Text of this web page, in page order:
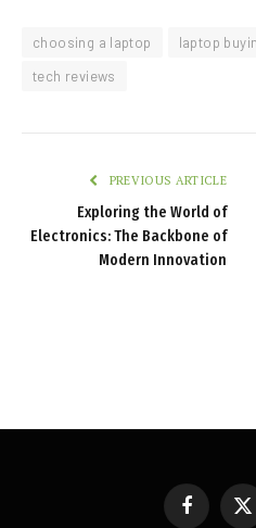
choosing a laptop laptop
tech reviews
PREVIOUS ARTICLE
Exploring the World of
Electronics: The Backbone of
Modern Innovation
FacebookX